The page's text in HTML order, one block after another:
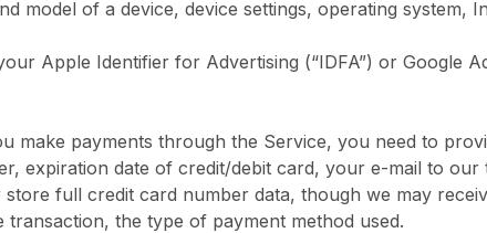
model of a device, device settings, operating system,
Apple Identifier for Advertising (“IDFA”) or Google
make payments through the Service, you need to
expiration date of credit/debit card, your e-mail to
full credit card number data, though we may
transaction, the type of payment method used.